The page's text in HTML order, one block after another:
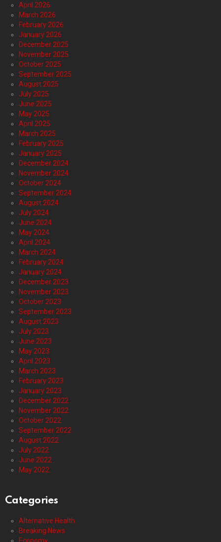
April 2026
March 2026
February 2026
January 2026
December 2025
November 2025
October 2025
September 2025
August 2025
July 2025
June 2025
May 2025
April 2025
March 2025
February 2025
January 2025
December 2024
November 2024
October 2024
September 2024
August 2024
July 2024
June 2024
May 2024
April 2024
March 2024
February 2024
January 2024
December 2023
November 2023
October 2023
September 2023
August 2023
July 2023
June 2023
May 2023
April 2023
March 2023
February 2023
January 2023
December 2022
November 2022
October 2022
September 2022
August 2022
July 2022
June 2022
May 2022
Categories
Alternative Health
Breaking News